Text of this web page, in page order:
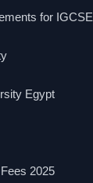
for IGCSE
Egypt
2025